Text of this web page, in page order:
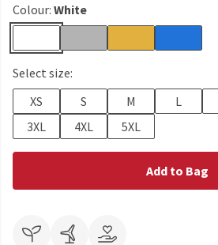
Colour: White
Select size:
XS
S M L
3XL
4XL 5XL
Add to Bag